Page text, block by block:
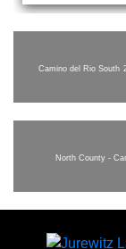
Camino del Rio South
North County -